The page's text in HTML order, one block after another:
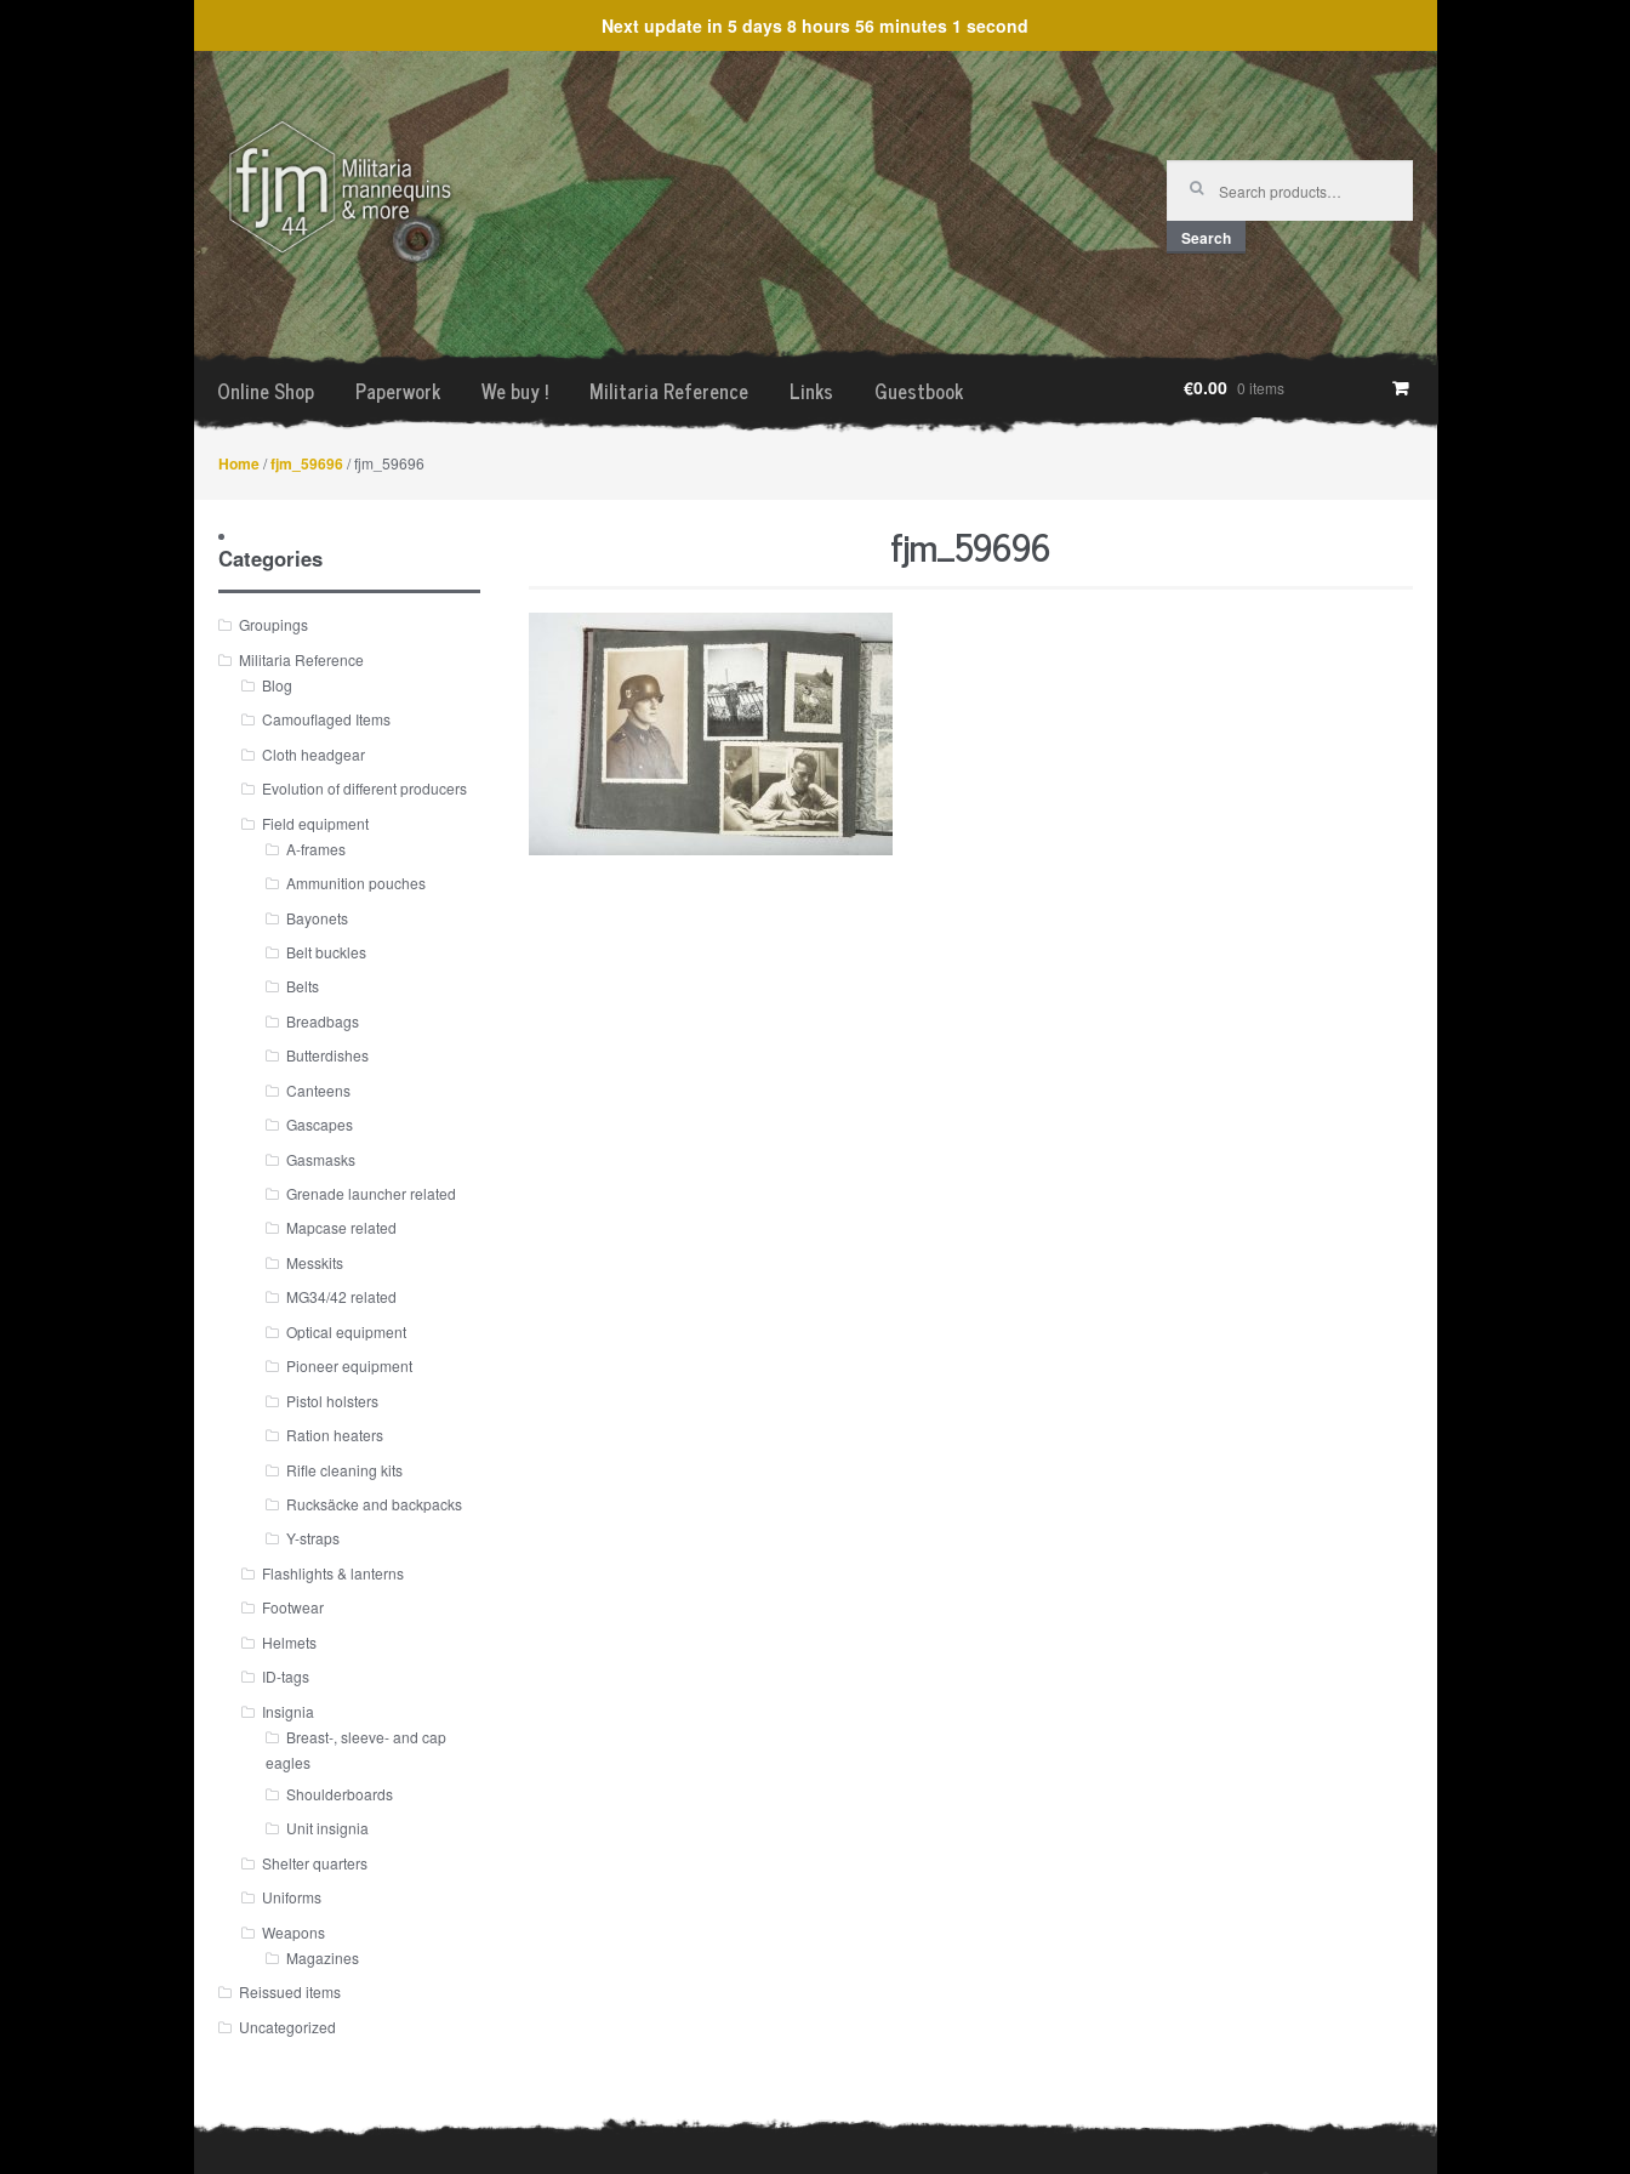
Next update in 5 days 8 hours 56 minutes 1 second
Skip
to
navigation
Skip
to
content
Search
for:
Search
Online Shop Paperwork We buy ! Militaria Reference Links Guestbook €0.00 0 items
Home/fjm_59696/ fjm_59696
fjm_59696
Categories
Groupings
Militaria Reference
Blog
Camouflaged Items
Cloth headgear
Evolution of different producers
Field equipment
A-frames
Ammunition pouches
Bayonets
Belt buckles
Belts
Breadbags
Butterdishes
Canteens
Gascapes
Gasmasks
Grenade launcher related
Mapcase related
Messkits
MG34/42 related
Optical equipment
Pioneer equipment
Pistol holsters
Ration heaters
Rifle cleaning kits
Rucksäcke and backpacks
Y-straps
Flashlights & lanterns
Footwear
Helmets
ID-tags
Insignia
Breast-, sleeve- and cap
eagles
Shoulderboards
Unit insignia
Shelter quarters
Uniforms
Weapons
Magazines
Reissued items
Uncategorized